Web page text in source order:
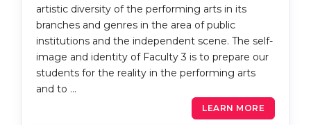
artistic diversity of the performing arts in its
branches and genres in the area of public
institutions and the independent scene. The self-
image and identity of Faculty 3 is to prepare our
students for the reality in the performing arts
and to …
LEARN MORE